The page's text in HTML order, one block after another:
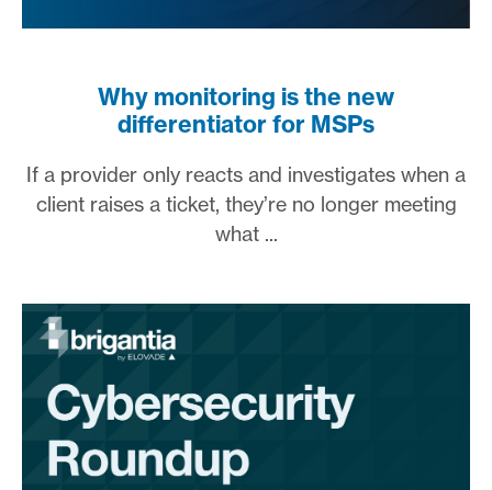
Why monitoring is the new
differentiator for MSPs
If a provider only reacts and investigates when a
client raises a ticket, they’re no longer meeting
what ...